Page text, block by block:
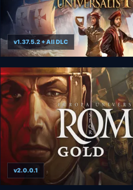
Europa Universalis IV
v1.37.5.2 + All DLC
v2.0.0.1